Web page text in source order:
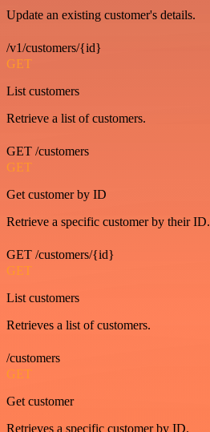
Update an existing customer's details.
/v1/customers/{id}
GET
List customers
Retrieve a list of customers.
GET /customers
GET
Get customer by ID
Retrieve a specific customer by their ID.
GET /customers/{id}
GET
List customers
Retrieves a list of customers.
/customers
GET
Get customer
Retrieves a specific customer by ID.